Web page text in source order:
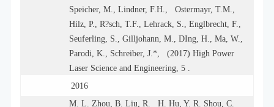
Speicher, M., Lindner, F.H., Ostermayr, T.M.,
Hilz, P., R?sch, T.F., Lehrack, S., Englbrecht, F.,
Seuferling, S., Gilljohann, M., DIng, H., Ma, W.,
Parodi, K., Schreiber, J.*, (2017) High Power
Laser Science and Engineering, 5 .
2016
M. L. Zhou, B. Liu, R. H. Hu, Y. R. Shou, C.